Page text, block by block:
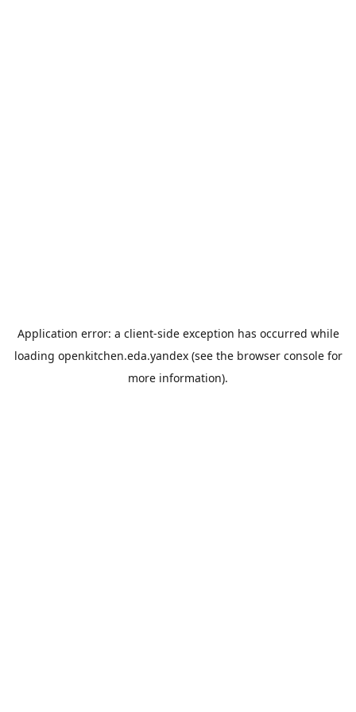
Application error: a client-side exception has occurred while
loading openkitchen.eda.yandex(see the browser consolefor
more information).